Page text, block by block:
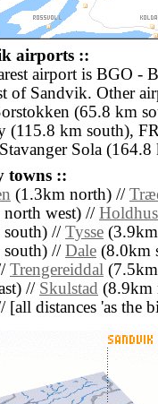
airports ::
airport is BGO -
of Sandvik. Other
(65.8 km
(115.8 km south),
Sola (164.8
towns ::
(1.3km north) //
west) // Holdhus
//Tysse
//Dale (8.0km
Trengereiddal
// Skulstad
[all distances 'as the